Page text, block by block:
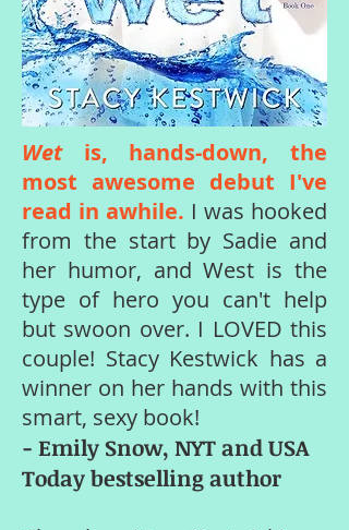
Wetis, hands-down, the
most awesome debut I've
read in awhile. I was hooked
from the start by Sadie and
her humor, and West is the
type of hero you can't help
but swoon over. I LOVED this
couple! Stacy Kestwick has a
winner on her hands with this
smart, sexy book!
- Emily Snow, NYT and USA
Today bestselling author